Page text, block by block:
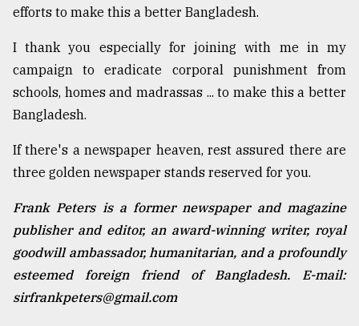
efforts to make this a better Bangladesh.
I thank you especially for joining with me in my
campaign to eradicate corporal punishment from
schools, homes and madrassas ... to make this a better
Bangladesh.
If there's a newspaper heaven, rest assured there are
three golden newspaper stands reserved for you.
Frank Peters is a former newspaper and magazine
publisher and editor, an award-winning writer, royal
goodwill ambassador, humanitarian, and a profoundly
esteemed foreign friend of Bangladesh. E-mail:
sirfrankpeters@gmail.com